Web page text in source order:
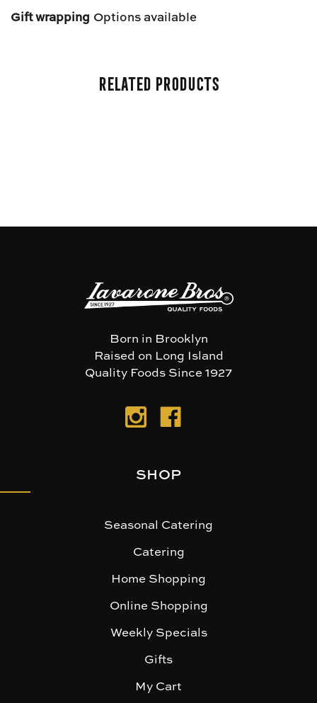
Gift wrapping Options available
Related Products
Born in Brooklyn
Raised on Long Island
Quality Foods Since 1927
SHOP
Seasonal Catering
Catering
Home Shopping
Online Shopping
Weekly Specials
Gifts
My Cart